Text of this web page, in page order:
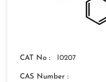
CAT No : I0207
CAS Number :